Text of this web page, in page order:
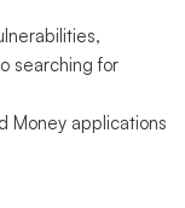
searching for
Money applications